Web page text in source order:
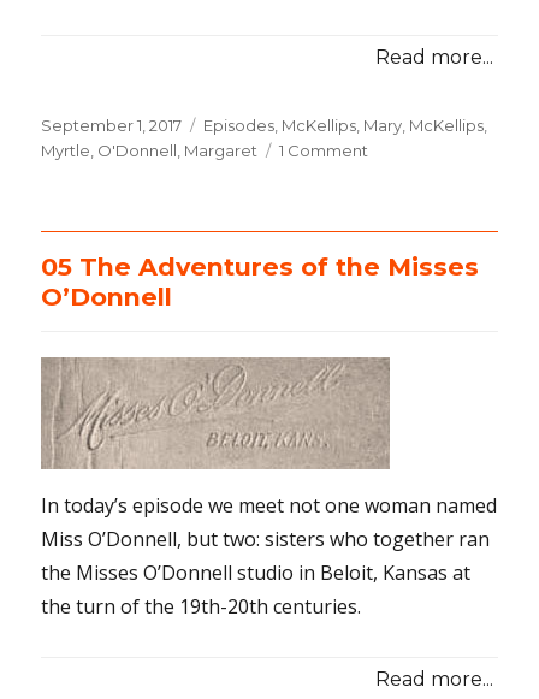
Read more...
Posted
on
September 1, 2017 Categories
Episodes, McKellips, Mary, McKellips,
Myrtle, O'Donnell, Margaret 1 Comment
the
McKellips
05 The Adventures of the Misses
O’Donnell
In today’s episode we meet not one woman named
Miss O’Donnell, but two: sisters who together ran
the Misses O’Donnell studio in Beloit, Kansas at
the turn of the 19th-20th centuries.
Read more...